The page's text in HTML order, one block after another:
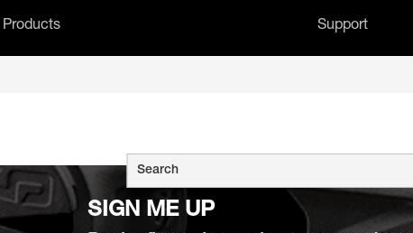
Products Support
This is a search field with an auto-suggest feature
There are no suggestions
SIGN ME UP